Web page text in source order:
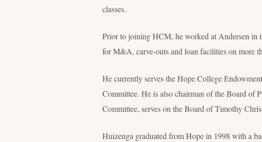
classes.
Prior to joining HCM, he worked at Andersen in
for M&A, carve-outs and loan facilities on more
He currently serves the Hope College
Committee. He is also chairman of the Board of
Committee, serves on the Board of Timothy
Huizenga graduated from Hope in 1998 with a